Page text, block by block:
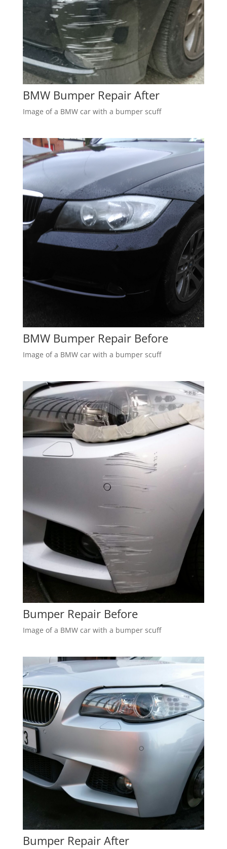
BMW Bumper Repair After
Image of a BMW car with a bumper scuff
BMW Bumper Repair Before
Image of a BMW car with a bumper scuff
Bumper Repair Before
Image of a BMW car with a bumper scuff
Bumper Repair After